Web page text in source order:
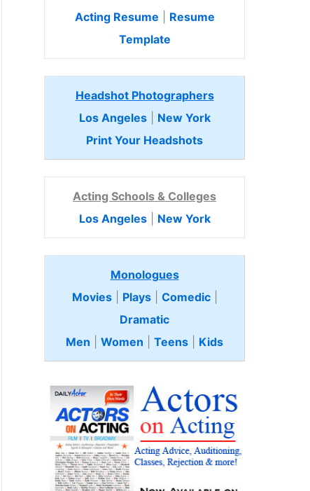
Acting Resume
Resume
Template
Headshot Photographers
Los Angeles| New York
Print Your Headshots
Acting Schools & Colleges
Los Angeles| New York
Monologues
Movies| Plays| Comedic
Dramatic
Men
Women Teens Kids